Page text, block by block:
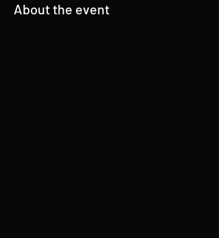
About the event